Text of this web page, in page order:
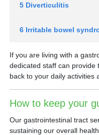
5 Diverticulitis
6 Irritable bowel
If you are living with a
dedicated staff can provide
back to your daily activities
How to keep your
Our gastrointestinal tract
sustaining our overall